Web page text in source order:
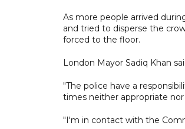
As more people arrived
and tried to disperse the
forced to the floor.
London Mayor Sadiq Khan
"The police have a
times neither appropriate
"I'm in contact with the